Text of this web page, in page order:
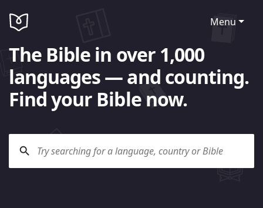
Menu
The Bible in over 1,000
languages — and counting.
Find your Bible now.